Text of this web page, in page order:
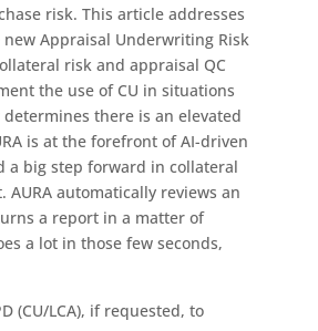
risk. This article addresses
Appraisal Underwriting Risk
risk and appraisal QC
the use of CU in situations
there is an elevated
is at the forefront of AI-driven
a big step forward in collateral
AURA automatically reviews an
a report in a matter of
a lot in those few seconds,
(CU/LCA), if requested, to